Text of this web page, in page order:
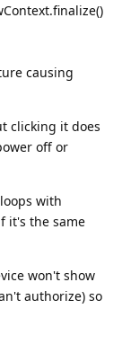
causing
clicking it does
off or
with
it's the same
won't show
authorize) so